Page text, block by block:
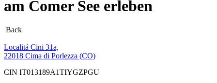
am Comer See erleben
Back
Localitá Cini 31a,
22018 Cima di Porlezza (CO)
CIN IT013189A1TIYGZPGU